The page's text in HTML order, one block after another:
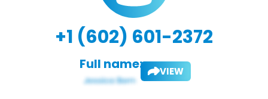
+1 (602) 601-2372
Full name: VIEW